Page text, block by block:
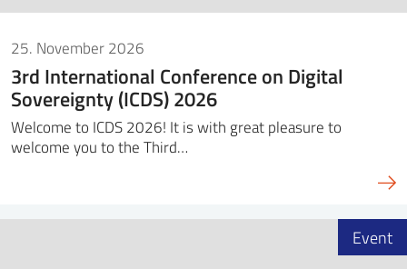
25. November 2026
3rd International Conference on Digital
Sovereignty (ICDS) 2026
Welcome to ICDS 2026! It is with great pleasure to
welcome you to the Third…
Event